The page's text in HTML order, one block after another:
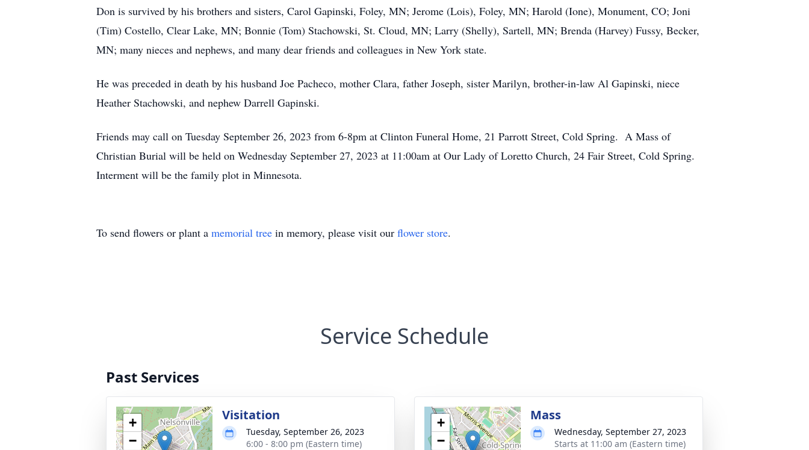
Don is survived by his brothers and sisters, Carol Gapinski, Foley, MN; Jerome (Lois), Foley, MN; Harold (Ione), Monument, CO; Joni
(Tim) Costello, Clear Lake, MN; Bonnie (Tom) Stachowski, St. Cloud, MN; Larry (Shelly), Sartell, MN; Brenda (Harvey) Fussy, Becker,
MN; many nieces and nephews, and many dear friends and colleagues in New York state.
He was preceded in death by his husband Joe Pacheco, mother Clara, father Joseph, sister Marilyn, brother-in-law Al Gapinski, niece
Heather Stachowski, and nephew Darrell Gapinski.
Friends may call on Tuesday September 26, 2023 from 6-8pm at Clinton Funeral Home, 21 Parrott Street, Cold Spring. A Mass of
Christian Burial will be held on Wednesday September 27, 2023 at 11:00am at Our Lady of Loretto Church, 24 Fair Street, Cold Spring.
Interment will be the family plot in Minnesota.
To send flowers or plant a memorial tree in memory, please visit our flower store.
Service Schedule
Past Services
+
−
Visitation
Tuesday, September 26, 2023
6:00 - 8:00 pm (Eastern time)
+
−
Mass
Wednesday, September 27, 2023
Starts at 11:00 am (Eastern time)